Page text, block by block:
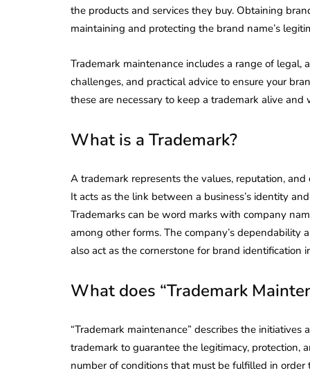
the products and services they buy. Obtaining
maintaining and protecting the brand name’s
Trademark maintenance includes a range of legal,
challenges, and practical advice to ensure your
these are necessary to keep a trademark alive and
What is a Trademark?
A trademark represents the values, reputation,
It acts as the link between a business’s identity
Trademarks can be word marks with company
among other forms. The company’s
also act as the cornerstone for brand identification
What does “Trademark
“Trademark maintenance” describes the
trademark to guarantee the legitimacy, protection,
number of conditions that must be fulfilled in